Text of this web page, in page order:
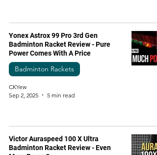
Yonex Astrox 99 Pro 3rd Gen
Badminton Racket Review - Pure
Power Comes With A Price
Badminton Rackets
CKYew
Sep 2, 2025
5 min read
Victor Auraspeed 100 X Ultra
Badminton Racket Review - Even